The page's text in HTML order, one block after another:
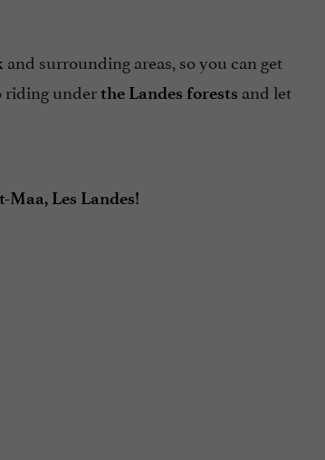
and surrounding areas, so you can get
riding underthe Landes forests and let
Les Landes!